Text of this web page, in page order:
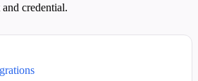
credential.